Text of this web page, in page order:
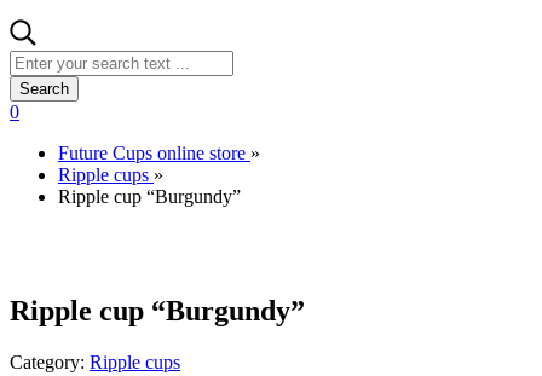
Search
0
Future Cups online store »
Ripple cups »
Ripple cup “Burgundy”
Ripple cup “Burgundy”
Category: Ripple cups